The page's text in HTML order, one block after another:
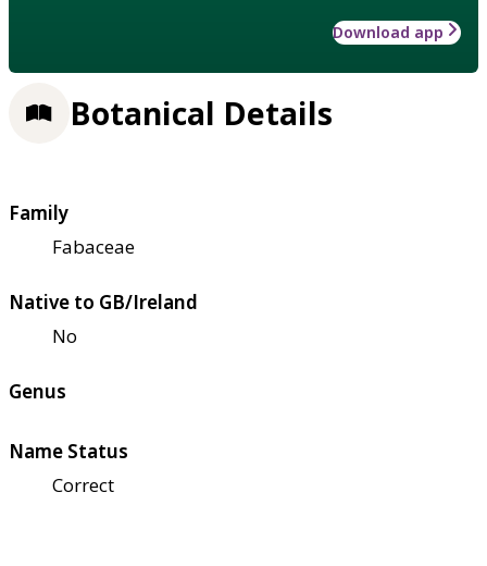
Download app
Botanical Details
Family
Fabaceae
Native to GB/Ireland
No
Genus
Name Status
Correct